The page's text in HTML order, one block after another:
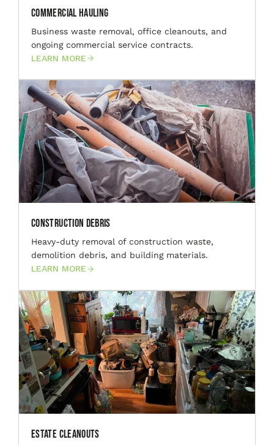
Commercial Hauling
Business waste removal, office cleanouts, and
ongoing commercial service contracts.
LEARN MORE
Construction Debris
Heavy-duty removal of construction waste,
demolition debris, and building materials.
LEARN MORE
Estate Cleanouts